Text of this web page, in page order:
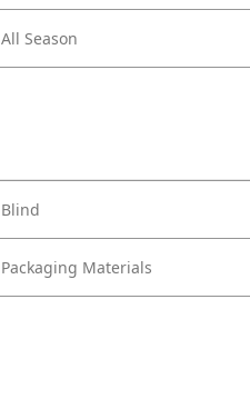
All Season
Blind
Packaging Materials